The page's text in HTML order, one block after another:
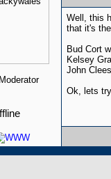
Moderator
Well, this
that it's
Bud Cort
Kelsey
John
Ok, lets